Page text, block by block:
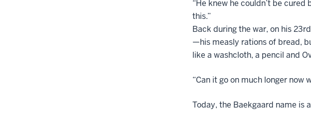
“He knew he couldn’t be
this.”
Back during the war, on his
—his measly rations of bread,
like a washcloth, a pencil and
“Can it go on much longer now
Today, the Baekgaard name is